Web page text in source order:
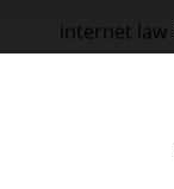
internet law